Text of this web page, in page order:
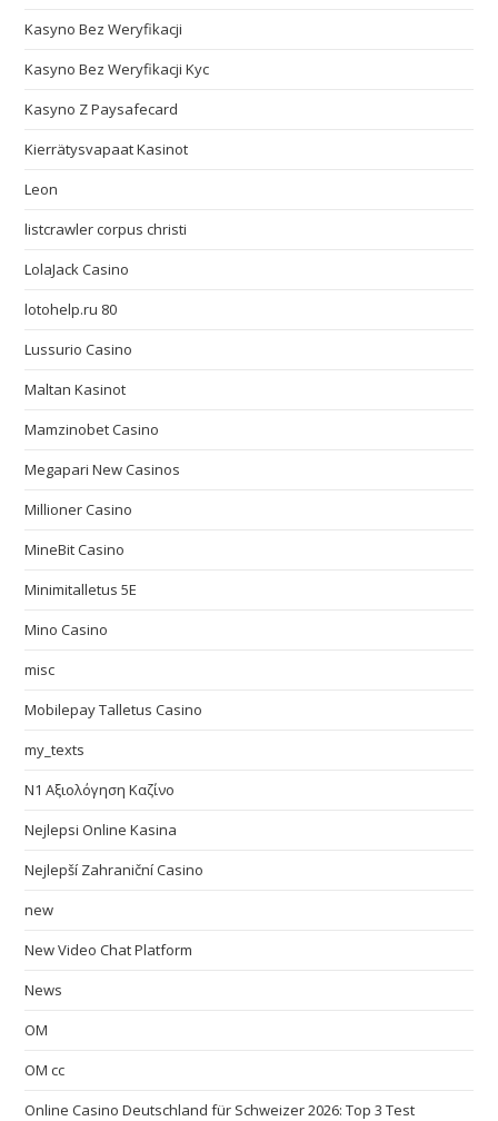
Kasyno Bez Weryfikacji
Kasyno Bez Weryfikacji Kyc
Kasyno Z Paysafecard
Kierrätysvapaat Kasinot
Leon
listcrawler corpus christi
LolaJack Casino
lotohelp.ru 80
Lussurio Casino
Maltan Kasinot
Mamzinobet Casino
Megapari New Casinos
Millioner Casino
MineBit Casino
Minimitalletus 5E
Mino Casino
misc
Mobilepay Talletus Casino
my_texts
N1 Αξιολόγηση Καζίνο
Nejlepsi Online Kasina
Nejlepší Zahraniční Casino
new
New Video Chat Platform
News
OM
OM cc
Online Casino Deutschland für Schweizer 2026: Top 3 Test